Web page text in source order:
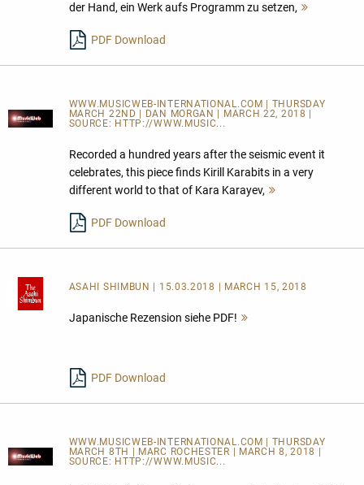
der Hand, ein Werk aufs Programm zu setzen,
PDF Download
WWW.MUSICWEB-INTERNATIONAL.COM | THURSDAY
MARCH 22ND | DAN MORGAN | MARCH 22, 2018 |
SOURCE: HTTP://WWW.MUSIC...
Recorded a hundred years after the seismic event it
celebrates, this piece finds Kirill Karabits in a very
different world to that of Kara Karayev,
PDF Download
ASAHI SHIMBUN | 15.03.2018 | MARCH 15, 2018
Japanische Rezension siehe PDF!
PDF Download
WWW.MUSICWEB-INTERNATIONAL.COM | THURSDAY
MARCH 8TH | MARC ROCHESTER | MARCH 8, 2018 |
SOURCE: HTTP://WWW.MUSIC...